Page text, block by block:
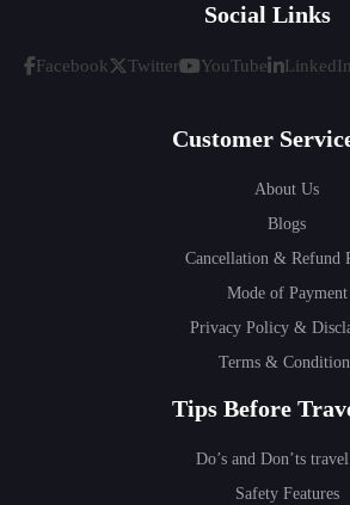
Social Links
Facebook Twitter YouTube LinkedIn
Customer
About Us
Blogs
Cancellation & Refund
Mode of Payment
Privacy Policy &
Terms &
Tips Before
Do’s and Don’ts
Safety Features